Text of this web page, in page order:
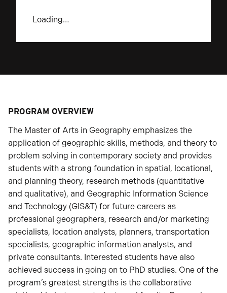
Loading…
PROGRAM OVERVIEW
The Master of Arts in Geography emphasizes the
application of geographic skills, methods, and theory to
problem solving in contemporary society and provides
students with a strong foundation in spatial, locational,
and planning theory, research methods (quantitative
and qualitative), and Geographic Information Science
and Technology (GIS&T) for future careers as
professional geographers, research and/or marketing
specialists, location analysts, planners, transportation
specialists, geographic information analysts, and
private consultants. Interested students have also
achieved success in going on to PhD studies. One of the
program’s greatest strengths is the collaborative